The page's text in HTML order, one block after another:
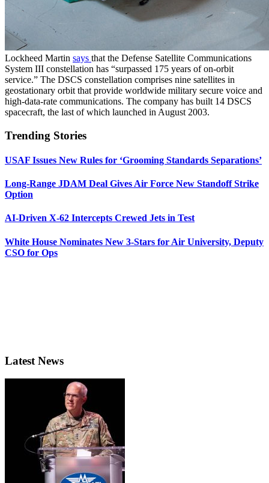
Lockheed Martin says that the Defense Satellite Communications
System III constellation has “surpassed 175 years of on-orbit
service.” The DSCS constellation comprises nine satellites in
geostationary orbit that provide worldwide military secure voice and
high-data-rate communications. The company has built 14 DSCS
spacecraft, the last of which launched in August 2003.
Trending Stories
USAF Issues New Rules for ‘Grooming Standards Separations’
Long-Range JDAM Deal Gives Air Force New Standoff Strike
Option
AI-Driven X-62 Intercepts Crewed Jets in Test
White House Nominates New 3-Stars for Air University, Deputy
CSO for Ops
Latest News